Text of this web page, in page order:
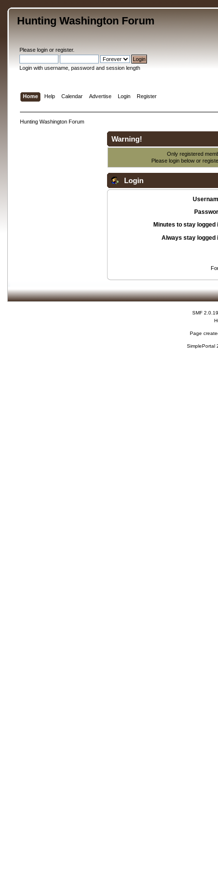
Hunting Washington Forum
Please loginor register.
Login with username, password and session length
Home Help Calendar Advertise Login Register
Hunting Washington Forum
Warning!
Only registered
Please login below or
Login
Minutes to stay logged
Always stay logged
SMF 2.0.19
Page
SimplePortal